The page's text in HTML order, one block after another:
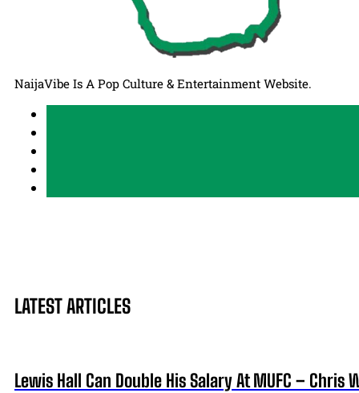
NaijaVibe Is A Pop Culture & Entertainment Website.
LATEST ARTICLES
Lewis Hall Can Double His Salary At MUFC – Chris